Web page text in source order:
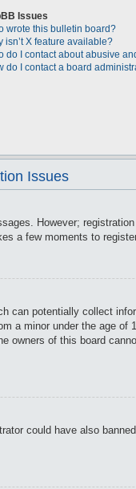
Issues
wrote this bulletin board?
isn’t X feature available?
do I contact about abusive
do I contact a board
Issues
However;
a few moments to
potentially collect
a minor under the age
of this board
could have also